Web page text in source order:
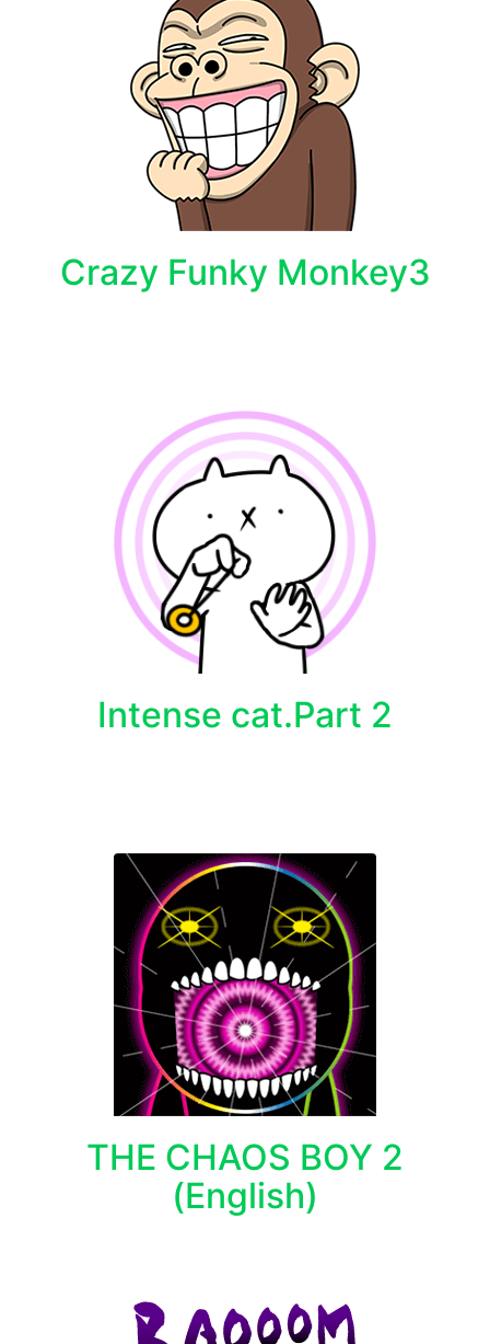
Crazy Funky Monkey3
Intense cat.Part 2
THE CHAOS BOY 2
(English)